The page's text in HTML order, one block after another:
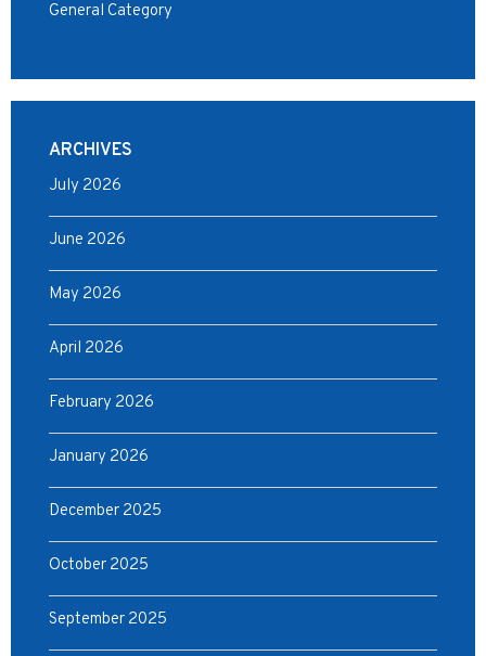
General Category
ARCHIVES
July 2026
June 2026
May 2026
April 2026
February 2026
January 2026
December 2025
October 2025
September 2025